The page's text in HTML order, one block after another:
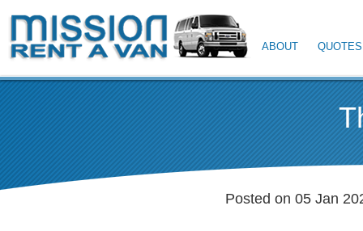
ABOUT QUOTES
Posted on 05 Jan